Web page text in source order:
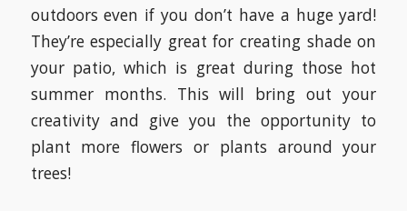
outdoors even if you don’t have a huge yard!
They’re especially great for creating shade on
your patio, which is great during those hot
summer months. This will bring out your
creativity and give you the opportunity to
plant more flowers or plants around your
trees!